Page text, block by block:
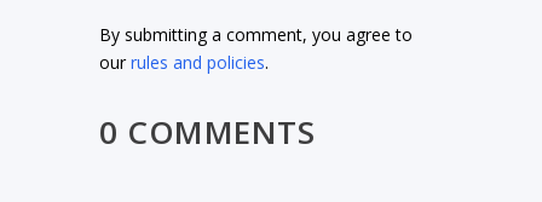
By submitting a comment, you agree to
ourrules and policies.
0 COMMENTS